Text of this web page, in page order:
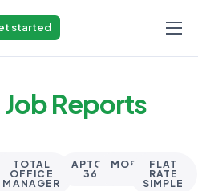
started
Reports
TOTAL
OFFICE
MANAGER
APTORA
360
MOBILEFLAT
RATE
SIMPLE